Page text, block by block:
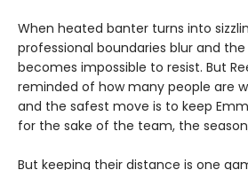
When heated banter turns into
professional boundaries blur and
becomes impossible to resist. But
reminded of how many people are
and the safest move is to keep
for the sake of the team, the
But keeping their distance is one